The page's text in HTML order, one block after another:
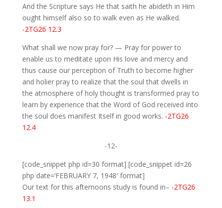
And the Scripture says He that saith he abideth in Him
ought himself also so to walk even as He walked.
-2TG26 12.3
What shall we now pray for? — Pray for power to
enable us to meditate upon His love and mercy and
thus cause our perception of Truth to become higher
and holier pray to realize that the soul that dwells in
the atmosphere of holy thought is transformed pray to
learn by experience that the Word of God received into
the soul does manifest Itself in good works. -2TG26
12.4
-12-
[code_snippet php id=30 format] [code_snippet id=26
php date=’FEBRUARY 7, 1948′ format]
Our text for this afternoons study is found in– -2TG26
13.1